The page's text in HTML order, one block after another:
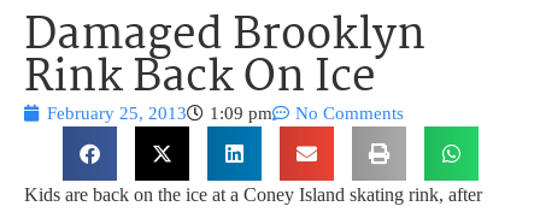
Damaged Brooklyn
Rink Back On Ice
February 25, 2013 1:09 pm No Comments
Kids are back on the ice at a Coney Island skating rink, after